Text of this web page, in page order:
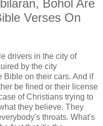
Bohol Are
Verses On
drivers in the city of
by the city
Bible on their cars. And if
be fined or their license
of Christians trying to
they believe. They
throats. What's